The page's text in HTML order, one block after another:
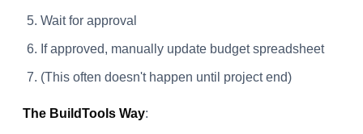
Wait for approval
If approved, manually update budget spreadsheet
(This often doesn't happen until project end)
The BuildTools Way: